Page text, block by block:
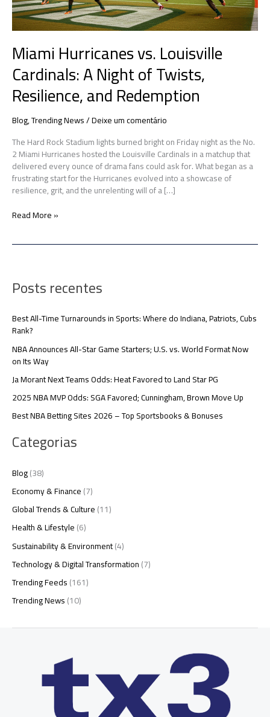
Miami Hurricanes vs. Louisville
Cardinals: A Night of Twists,
Resilience, and Redemption
Blog,Trending News/Deixe um comentário
The Hard Rock Stadium lights burned bright on Friday night as the No.
2 Miami Hurricanes hosted the Louisville Cardinals in a matchup that
delivered every ounce of drama fans could ask for. What began as a
frustrating start for the Hurricanes evolved into a showcase of
resilience, grit, and the unrelenting will of a […]
Resilience,
and
Redemption
Read More »
Posts recentes
Best All-Time Turnarounds in Sports: Where do Indiana, Patriots, Cubs
Rank?
NBA Announces All-Star Game Starters; U.S. vs. World Format Now
on Its Way
Ja Morant Next Teams Odds: Heat Favored to Land Star PG
2025 NBA MVP Odds: SGA Favored; Cunningham, Brown Move Up
Best NBA Betting Sites 2026 – Top Sportsbooks & Bonuses
Categorias
Blog(38)
Economy & Finance(7)
Global Trends & Culture(11)
Health & Lifestyle(6)
Sustainability & Environment(4)
Technology & Digital Transformation(7)
Trending Feeds(161)
Trending News(10)